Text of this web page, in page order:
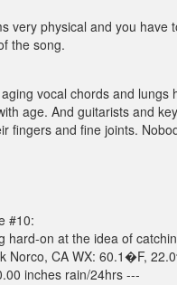
very physical and you have
the song.
vocal chords and lungs
age. And guitarists and
fingers and fine joints.
#10:
hard-on at the idea of
Norco, CA WX: 60.1�F,
inches rain/24hrs ---